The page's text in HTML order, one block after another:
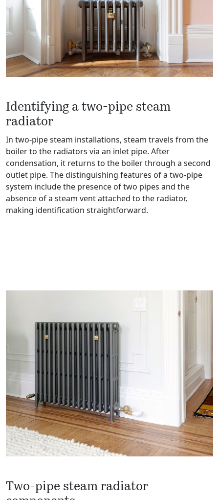
Identifying a two-pipe steam
radiator
In two-pipe steam installations, steam travels from the
boiler to the radiators via an inlet pipe. After
condensation, it returns to the boiler through a second
outlet pipe. The distinguishing features of a two-pipe
system include the presence of two pipes and the
absence of a steam vent attached to the radiator,
making identification straightforward.
Two-pipe steam radiator